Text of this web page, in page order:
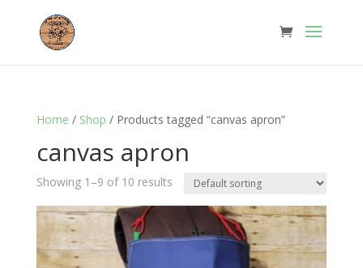
Home / Shop / Products tagged “canvas apron”
canvas apron
Showing 1–9 of 10 results